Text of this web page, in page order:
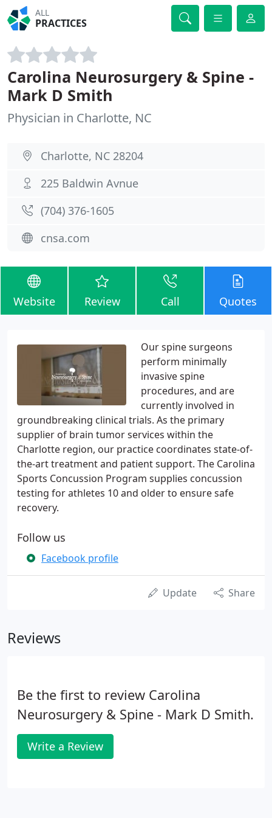
ALL
PRACTICES
Carolina Neurosurgery & Spine -
Mark D Smith
Physician in Charlotte, NC
Charlotte, NC 28204
225 Baldwin Avnue
(704) 376-1605
cnsa.com
Website Review Call Quotes
Our spine surgeons
perform minimally
invasive spine
procedures, and are
currently involved in
groundbreaking clinical trials. As the primary
supplier of brain tumor services within the
Charlotte region, our practice coordinates state-of-
the-art treatment and patient support. The Carolina
Sports Concussion Program supplies concussion
testing for athletes 10 and older to ensure safe
recovery.
Follow us
Facebook profile
Update Share
Reviews
Be the first to review Carolina
Neurosurgery & Spine - Mark D Smith.
Write a Review